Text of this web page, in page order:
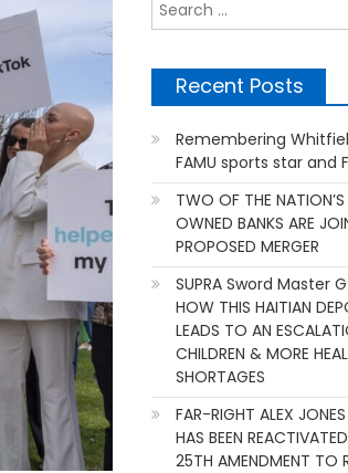
Recent Posts
Remembering
FAMU sports star and
TWO OF THE
OWNED BANKS ARE
PROPOSED MERGER
SUPRA Sword Master
HOW THIS HAITIAN
LEADS TO AN
CHILDREN & MORE
SHORTAGES
FAR-RIGHT ALEX
HAS BEEN
25TH AMENDMENT TO